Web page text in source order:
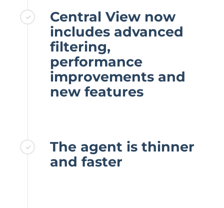
Central View now
includes advanced
filtering,
performance
improvements and
new features
The agent is thinner
and faster